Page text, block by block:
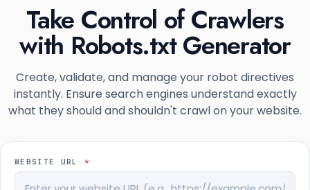
Take Control of Crawlers
with Robots.txt Generator
Create, validate, and manage your robot directives
instantly. Ensure search engines understand exactly
what they should and shouldn't crawl on your website.
WEBSITE URL *